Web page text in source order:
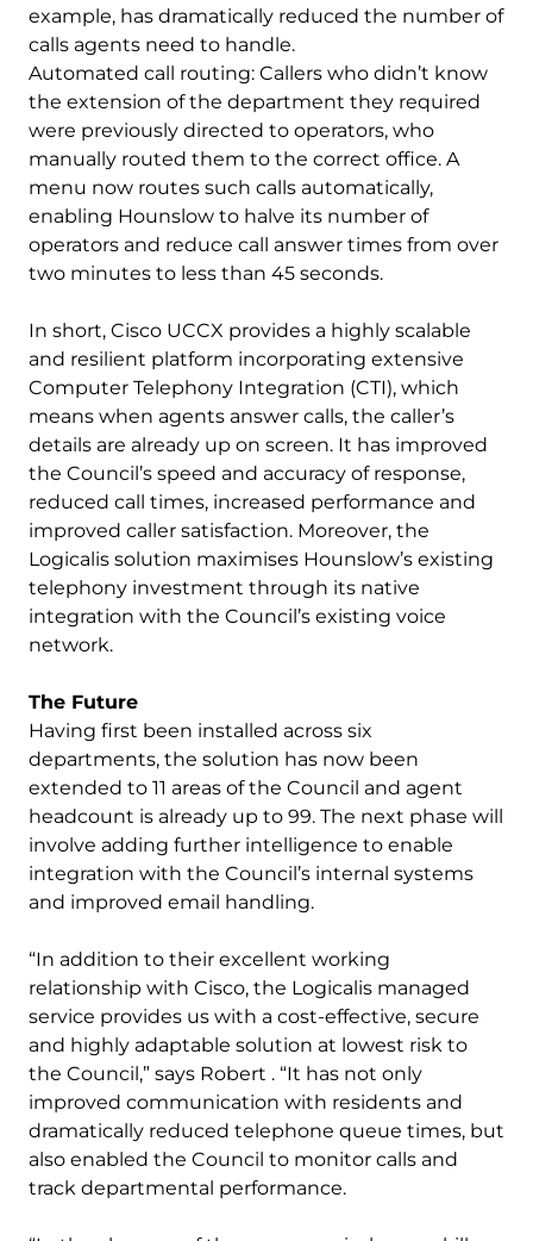
example, has dramatically reduced the number of
calls agents need to handle.
Automated call routing: Callers who didn’t know
the extension of the department they required
were previously directed to operators, who
manually routed them to the correct office. A
menu now routes such calls automatically,
enabling Hounslow to halve its number of
operators and reduce call answer times from over
two minutes to less than 45 seconds.
In short, Cisco UCCX provides a highly scalable
and resilient platform incorporating extensive
Computer Telephony Integration (CTI), which
means when agents answer calls, the caller’s
details are already up on screen. It has improved
the Council’s speed and accuracy of response,
reduced call times, increased performance and
improved caller satisfaction. Moreover, the
Logicalis solution maximises Hounslow’s existing
telephony investment through its native
integration with the Council’s existing voice
network.
The Future
Having first been installed across six
departments, the solution has now been
extended to 11 areas of the Council and agent
headcount is already up to 99. The next phase will
involve adding further intelligence to enable
integration with the Council’s internal systems
and improved email handling.
“In addition to their excellent working
relationship with Cisco, the Logicalis managed
service provides us with a cost-effective, secure
and highly adaptable solution at lowest risk to
the Council,” says Robert . “It has not only
improved communication with residents and
dramatically reduced telephone queue times, but
also enabled the Council to monitor calls and
track departmental performance.